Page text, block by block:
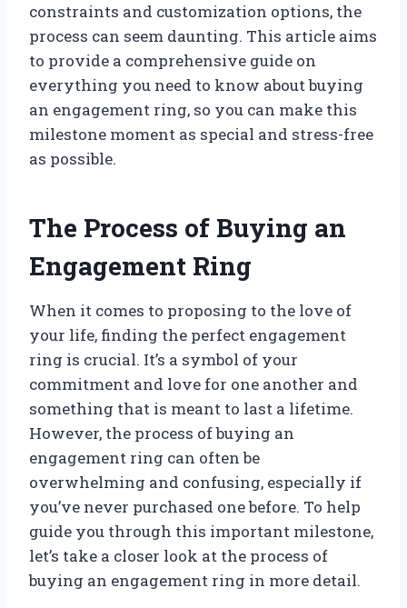
constraints and customization options, the
process can seem daunting. This article aims
to provide a comprehensive guide on
everything you need to know about buying
an engagement ring, so you can make this
milestone moment as special and stress-free
as possible.
The Process of Buying an
Engagement Ring
When it comes to proposing to the love of
your life, finding the perfect engagement
ring is crucial. It’s a symbol of your
commitment and love for one another and
something that is meant to last a lifetime.
However, the process of buying an
engagement ring can often be
overwhelming and confusing, especially if
you’ve never purchased one before. To help
guide you through this important milestone,
let’s take a closer look at the process of
buying an engagement ring in more detail.